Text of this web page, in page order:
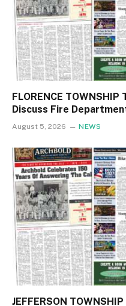
FLORENCE
Discuss Fire
August 5, 2026 NEWS
JEFFERSON